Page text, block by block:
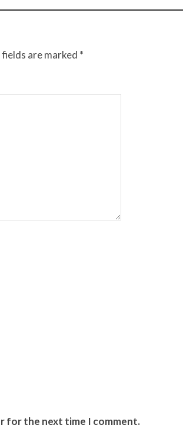
are marked *
for the next time I comment.